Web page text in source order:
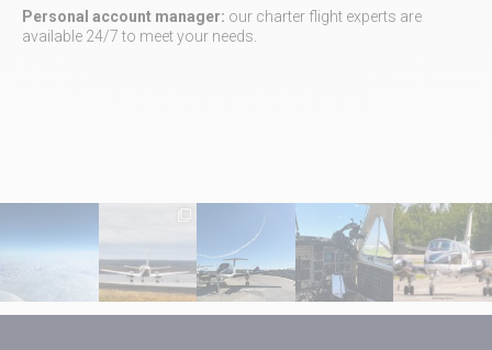
Personal account manager: our charter flight experts are
available 24/7 to meet your needs.